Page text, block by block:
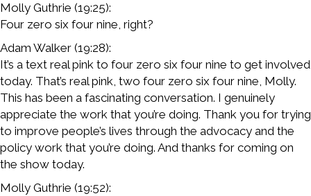
Molly Guthrie (19:25):
Four zero six four nine, right?
Adam Walker (19:28):
It’s a text real pink to four zero six four nine to get involved
today. That’s real pink, two four zero six four nine, Molly.
This has been a fascinating conversation. I genuinely
appreciate the work that you’re doing. Thank you for trying
to improve people’s lives through the advocacy and the
policy work that you’re doing. And thanks for coming on
the show today.
Molly Guthrie (19:52):